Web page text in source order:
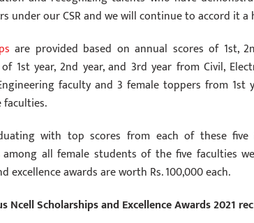
under our CSR and we will continue to accord it a
are provided based on annual scores of 1st,
1st year, 2nd year, and 3rd year from Civil,
faculty and 3 female toppers from 1st
with top scores from each of these
all female students of the five faculties
excellence awards are worth Rs. 100,000 each.
Scholarships and Excellence Awards 2021